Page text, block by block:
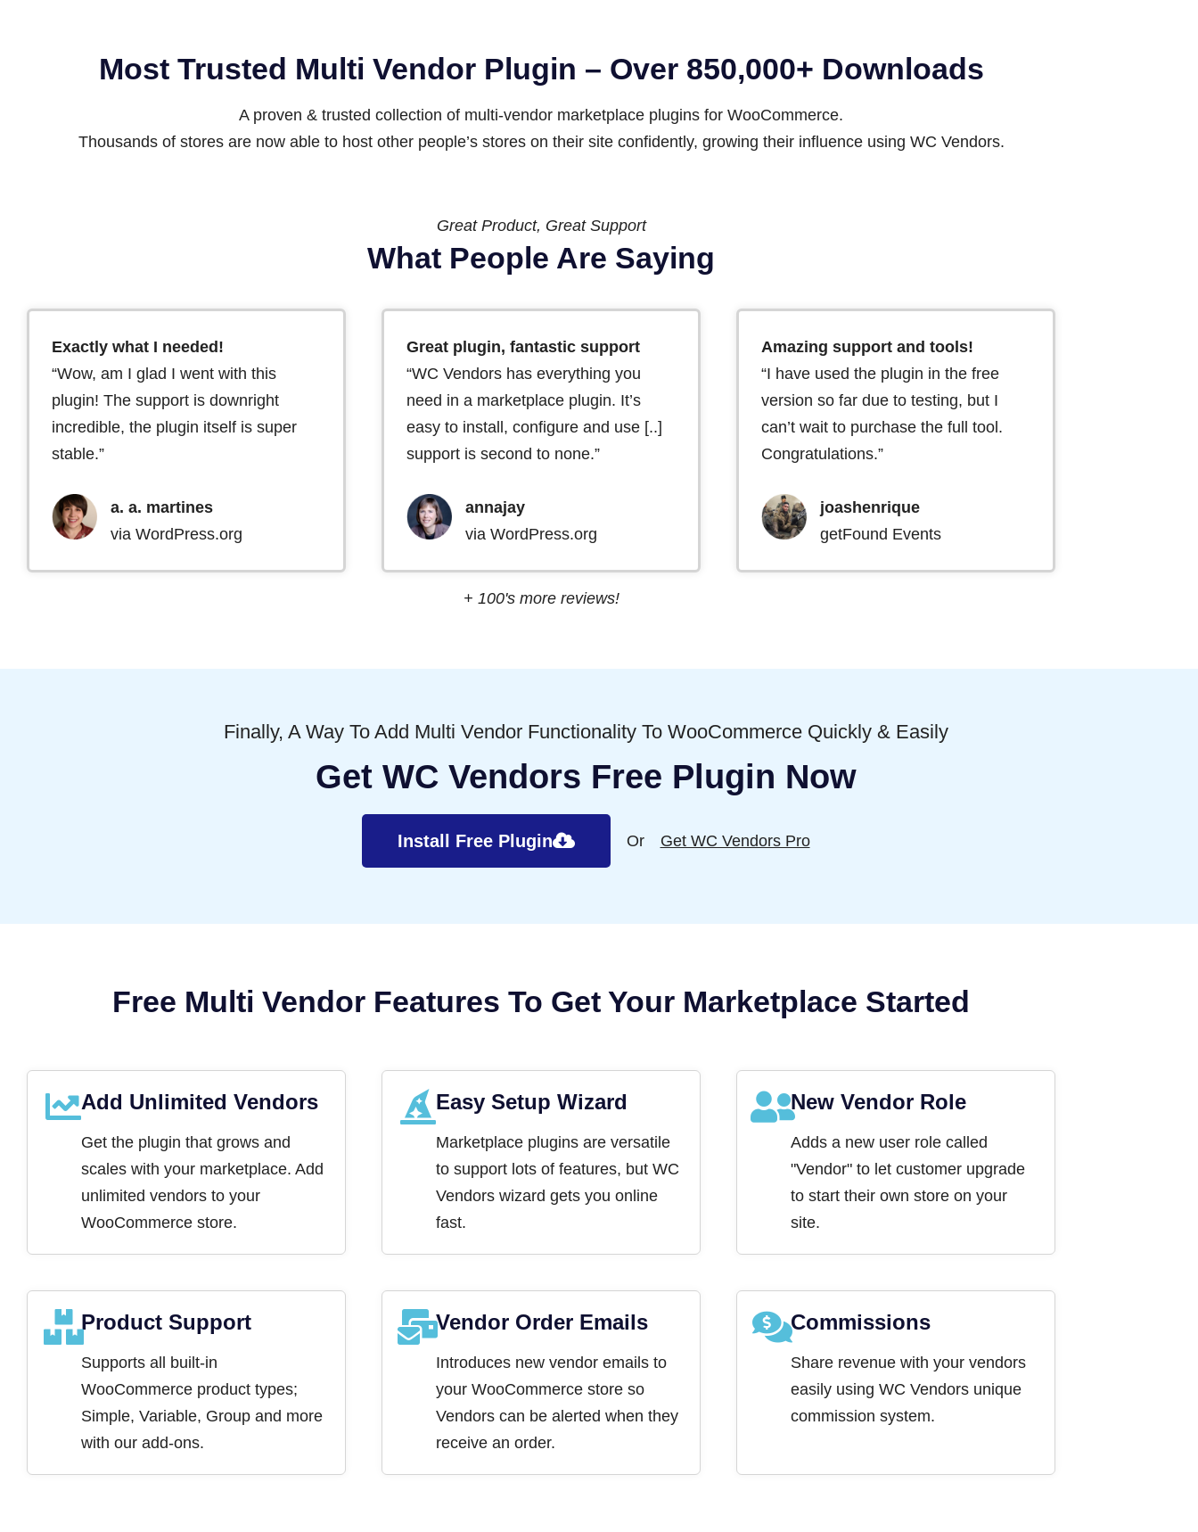
Most Trusted Multi Vendor Plugin – Over 850,000+ Downloads
A proven & trusted collection of multi-vendor marketplace plugins for WooCommerce.
Thousands of stores are now able to host other people’s stores on their site confidently, growing their influence using WC Vendors.
Great Product, Great Support
What People Are Saying
Exactly what I needed!
“Wow, am I glad I went with this
plugin! The support is downright
incredible, the plugin itself is super
stable.”
a. a. martines
via WordPress.org
Great plugin, fantastic support
“WC Vendors has everything you
need in a marketplace plugin. It’s
easy to install, configure and use [..]
support is second to none.”
annajay
via WordPress.org
Amazing support and tools!
“I have used the plugin in the free
version so far due to testing, but I
can’t wait to purchase the full tool.
Congratulations.”
joashenrique
getFound Events
+ 100's more reviews!
Finally, A Way To Add Multi Vendor Functionality To WooCommerce Quickly & Easily
Get WC Vendors Free Plugin Now
Install Free Plugin Or Get WC Vendors Pro
Free Multi Vendor Features To Get Your Marketplace Started
Add Unlimited Vendors
Get the plugin that grows and
scales with your marketplace. Add
unlimited vendors to your
WooCommerce store.
Easy Setup Wizard
Marketplace plugins are versatile
to support lots of features, but WC
Vendors wizard gets you online
fast.
New Vendor Role
Adds a new user role called
"Vendor" to let customer upgrade
to start their own store on your
site.
Product Support
Supports all built-in
WooCommerce product types;
Simple, Variable, Group and more
with our add-ons.
Vendor Order Emails
Introduces new vendor emails to
your WooCommerce store so
Vendors can be alerted when they
receive an order.
Commissions
Share revenue with your vendors
easily using WC Vendors unique
commission system.